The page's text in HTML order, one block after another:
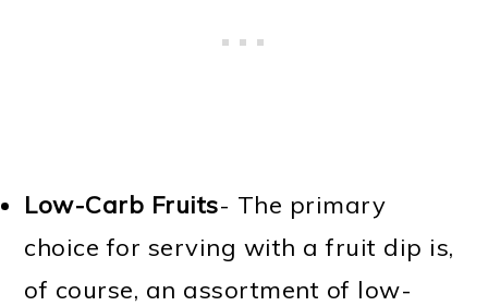
Low-Carb Fruits- The primary
choice for serving with a fruit dip is,
of course, an assortment of low-